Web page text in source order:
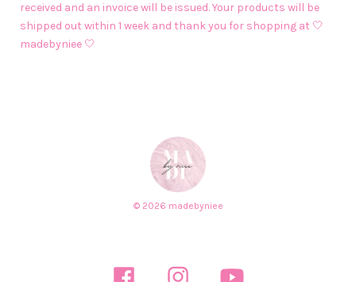
received and an invoice will be issued. Your products will be
shipped out within 1 week and thank you for shopping at 🤍
madebyniee 🤍
© 2026 madebyniee
Facebook Instagram